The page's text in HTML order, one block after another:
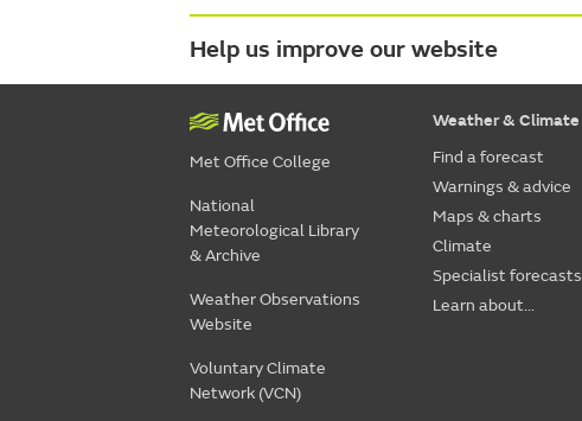
Help us improve our website
Met Office College
National
Meteorological Library
& Archive
Weather Observations
Website
Voluntary Climate
Network (VCN)
Weather & Climate
Find a forecast
Warnings & advice
Maps & charts
Climate
Specialist forecasts
Learn about...